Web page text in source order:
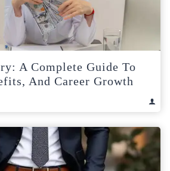
A Complete Guide To
And Career Growth